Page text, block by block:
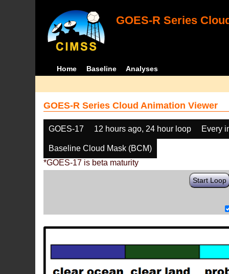
GOES-R Series
Home Baseline Analyses
GOES-R Series Cloud Animation Viewer
GOES-17 12 hours ago, 24 hour loop Every
Baseline Cloud Mask (BCM)
*GOES-17 is beta maturity
Start Loop